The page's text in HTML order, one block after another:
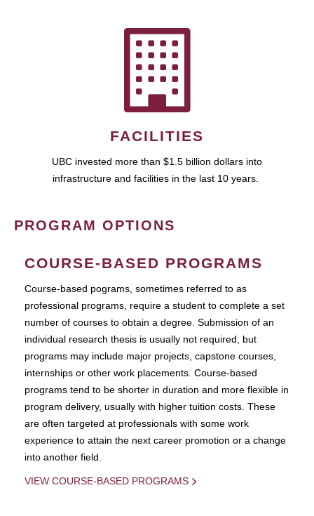
FACILITIES
UBC invested more than $1.5 billion dollars into
infrastructure and facilities in the last 10 years.
PROGRAM OPTIONS
COURSE-BASED PROGRAMS
Course-based pograms, sometimes referred to as
professional programs, require a student to complete a set
number of courses to obtain a degree. Submission of an
individual research thesis is usually not required, but
programs may include major projects, capstone courses,
internships or other work placements. Course-based
programs tend to be shorter in duration and more flexible in
program delivery, usually with higher tuition costs. These
are often targeted at professionals with some work
experience to attain the next career promotion or a change
into another field.
VIEW COURSE-BASED PROGRAMS